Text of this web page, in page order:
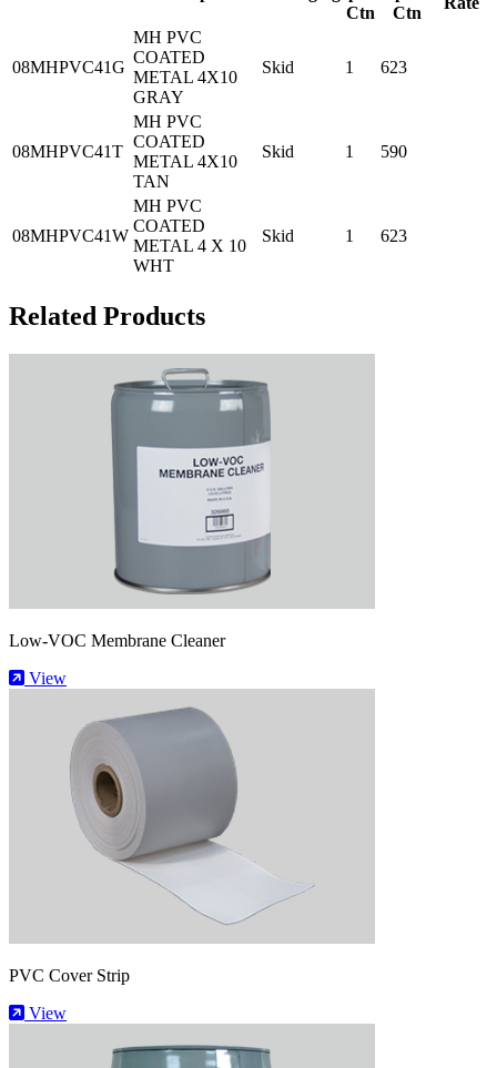
Ctn
Ctn
08MHPVC41G
MH PVC
COATED
METAL 4X10
GRAY
Skid 1 623
08MHPVC41T
MH PVC
COATED
METAL 4X10
TAN
Skid 1 590
08MHPVC41W
MH PVC
COATED
METAL 4 X 10
WHT
Skid 1 623
Related Products
Low-VOC Membrane Cleaner
View
PVC Cover Strip
View